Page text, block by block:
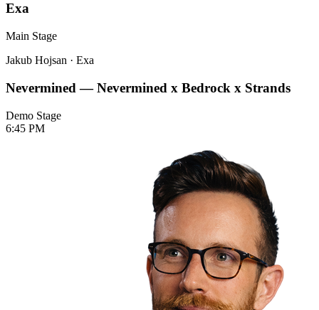
Exa
Main Stage
Jakub Hojsan · Exa
Nevermined — Nevermined x Bedrock x Strands
Demo Stage
6:45 PM